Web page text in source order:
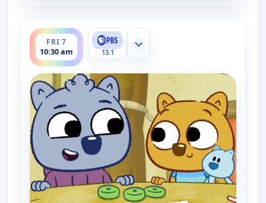
FRI 7
10:30 am
ends 11:00 am
13.1
Show more channels